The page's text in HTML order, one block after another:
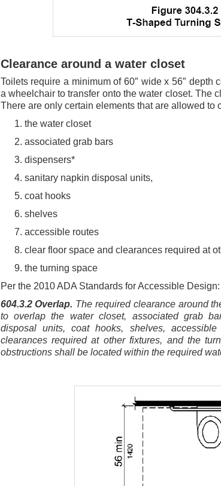
Clearance around a water closet
Toilets require a minimum of 60″ wide x 56″ depth
a wheelchair to transfer onto the water closet. The
There are only certain elements that are allowed to
the water closet
associated grab bars
dispensers*
sanitary napkin disposal units,
coat hooks
shelves
accessible routes
clear floor space and clearances required at
the turning space
Per the 2010 ADA Standards for Accessible Design:
604.3.2 Overlap. The required clearance around
to overlap the water closet, associated grab
disposal units, coat hooks, shelves,
clearances required at other fixtures, and the
obstructions shall be located within the required